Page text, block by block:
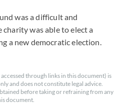
was a difficult and
was able to elect a
a new democratic election.
through links in this document) is
and does not constitute legal advice.
before taking or refraining from any
document.